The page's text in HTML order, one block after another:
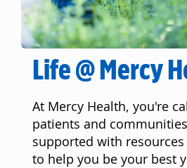
Life @ Mercy
At Mercy Health, you're
patients and
supported with
to help you be your best